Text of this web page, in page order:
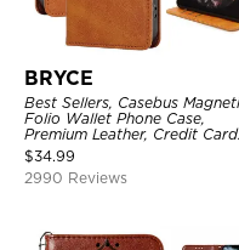
BRYCE
Best Sellers, Casebus Magnetic
Folio Wallet Phone Case,
Premium Leather, Credit Card
Holder, Magnetic Closure, Flip
Kickstand Shockproof Case
$34.99
2990 Reviews